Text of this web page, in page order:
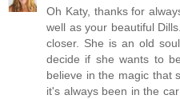
Oh Katy, thanks for
well as your beautiful
closer. She is an old
decide if she wants to
believe in the magic that
it's always been in the